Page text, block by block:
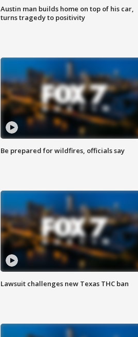
Austin man builds home on top of his car,
turns tragedy to positivity
Be prepared for wildfires, officials say
Lawsuit challenges new Texas THC ban